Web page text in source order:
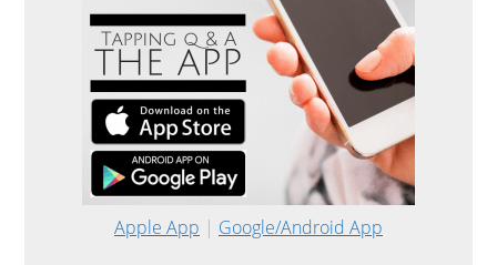
Apple App | Google/Android App